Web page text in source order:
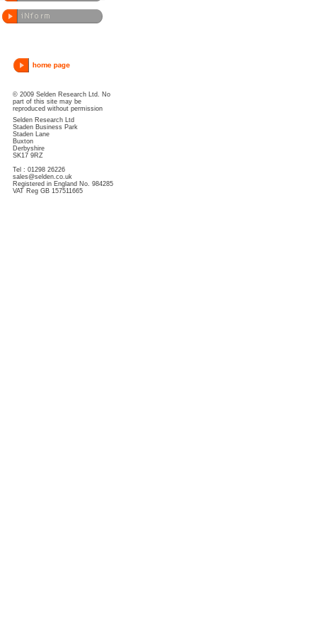
© 2009 Selden Research Ltd. No
part of this site may be
reproduced without permission
Selden Research Ltd
Staden Business Park
Staden Lane
Buxton
Derbyshire
SK17 9RZ
Tel : 01298 26226
sales@selden.co.uk
Registered in England No. 984285
VAT Reg GB 157511665